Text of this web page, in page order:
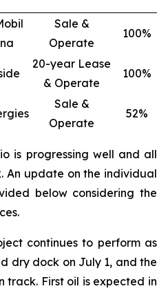
Sale &
Operate
100%
20-year Lease
& Operate
100%
Sale &
Operate
52%
is progressing well and all
An update on the individual
below considering the
continues to perform as
dry dock on July 1, and the
track. First oil is expected in